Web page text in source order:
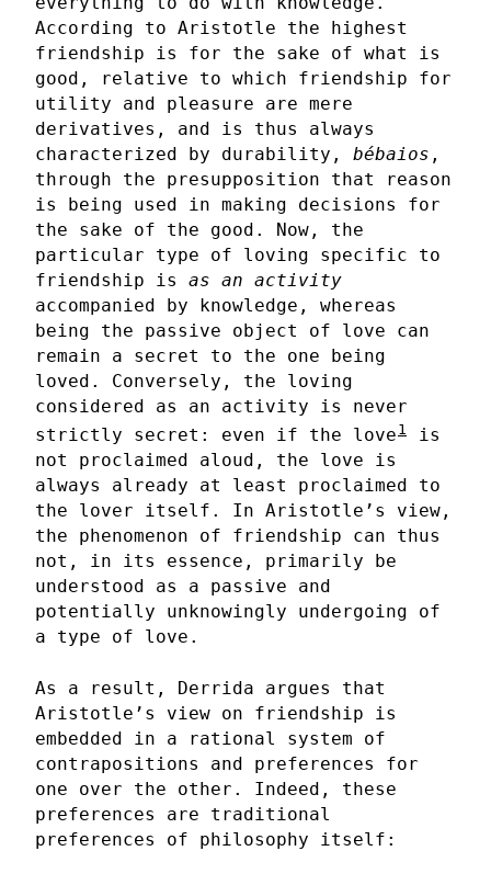
According to Aristotle the highest
friendship is for the sake of what is
good, relative to which friendship for
utility and pleasure are mere
derivatives, and is thus always
characterized by durability, bébaios ,
through the presupposition that reason
is being used in making decisions for
the sake of the good. Now, the
particular type of loving specific to
friendship is as an activity
accompanied by knowledge, whereas
being the passive object of love can
remain a secret to the one being
loved. Conversely, the loving
considered as an activity is never
strictly secret: even if the love 1
is
not proclaimed aloud, the love is
always already at least proclaimed to
the lover itself. In Aristotle’s view,
the phenomenon of friendship can thus
not, in its essence, primarily be
understood as a passive and
potentially unknowingly undergoing of
a type of love.
As a result, Derrida argues that
Aristotle’s view on friendship is
embedded in a rational system of
contrapositions and preferences for
one over the other. Indeed, these
preferences are traditional
preferences of philosophy itself: